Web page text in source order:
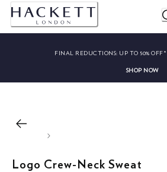
FINAL REDUCTIONS: UP TO 50%
SHOP NOW
Logo Crew-Neck Sweat